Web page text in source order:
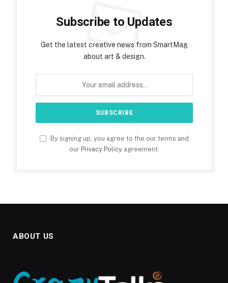
Subscribe to Updates
Get the latest creative news from SmartMag
about art & design.
By signing up, you agree to the our terms and
our Privacy Policy agreement.
ABOUT US